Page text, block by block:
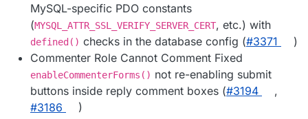
MySQL-specific PDO constants
(MYSQL_ATTR_SSL_VERIFY_SERVER_CERT, etc.) with
defined() checks in the database config (#3371
)
Commenter Role Cannot Comment Fixed
enableCommenterForms() not re-enabling submit
buttons inside reply comment boxes (#3194
,
#3186
)